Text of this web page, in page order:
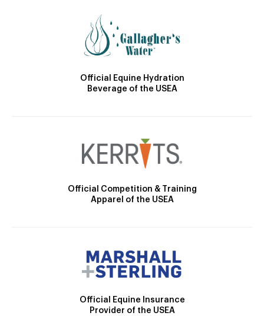
Official Equine Hydration
Beverage of the USEA
Official Competition & Training
Apparel of the USEA
Official Equine Insurance
Provider of the USEA